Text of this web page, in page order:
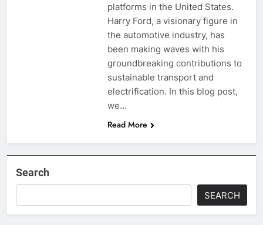
platforms in the United States.
Harry Ford, a visionary figure in
the automotive industry, has
been making waves with his
groundbreaking contributions to
sustainable transport and
electrification. In this blog post,
we…
Read More
Search
SEARCH